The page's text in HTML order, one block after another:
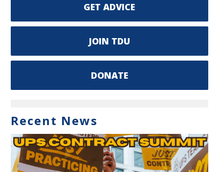
GET ADVICE
JOIN TDU
DONATE
Recent News